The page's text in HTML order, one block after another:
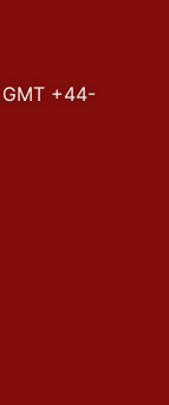
+44-